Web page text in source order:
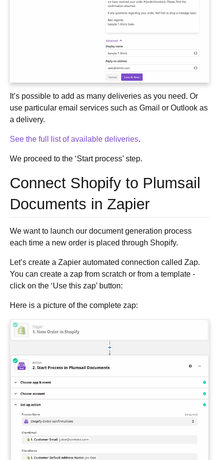
It’s possible to add as many deliveries as you need. Or
use particular email services such as Gmail or Outlook as
a delivery.
See the full list of available deliveries.
We proceed to the ‘Start process’ step.
Connect Shopify to Plumsail
Documents in Zapier
We want to launch our document generation process
each time a new order is placed through Shopify.
Let’s create a Zapier automated connection called Zap.
You can create a zap from scratch or from a template -
click on the ‘Use this zap’ button:
Here is a picture of the complete zap: